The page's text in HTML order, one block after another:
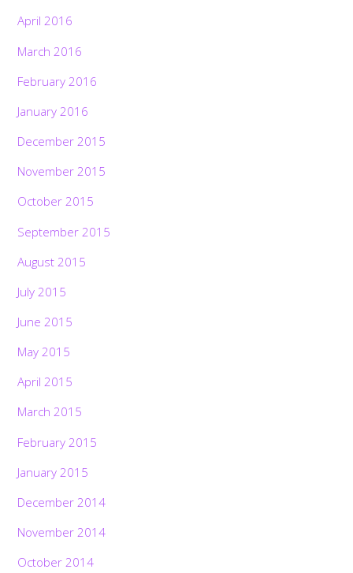
April 2016
March 2016
February 2016
January 2016
December 2015
November 2015
October 2015
September 2015
August 2015
July 2015
June 2015
May 2015
April 2015
March 2015
February 2015
January 2015
December 2014
November 2014
October 2014